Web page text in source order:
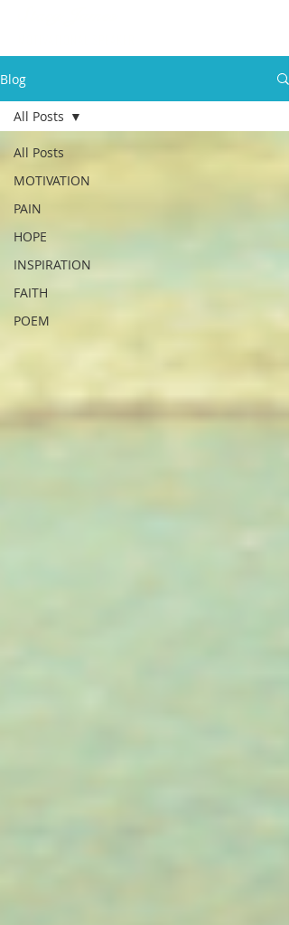
Blog
All Posts
MOTIVATION
PAIN
HOPE
INSPIRATION
FAITH
POEM
All Posts